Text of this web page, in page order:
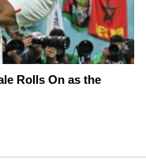
Rolls On as the